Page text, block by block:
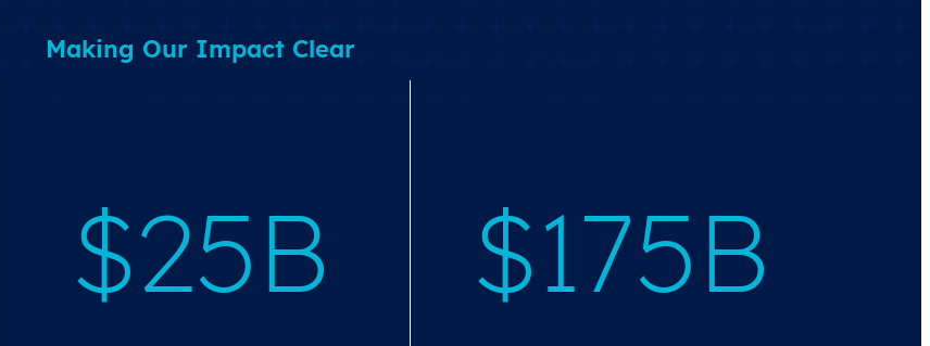
Making Our Impact Clear
$25B $175B